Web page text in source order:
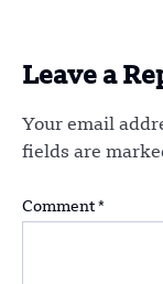
Leave a
Your email
fields are
Comment *